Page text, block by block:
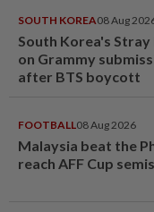
SOUTH KOREA08 Aug
South Korea's Stray
on Grammy
after BTS boycott
FOOTBALL08 Aug 2026
Malaysia beat the
reach AFF Cup semis